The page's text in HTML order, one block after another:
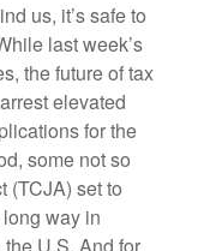
us, it’s safe to
last week’s
the future of tax
elevated
for the
some not so
(TCJA) set to
way in